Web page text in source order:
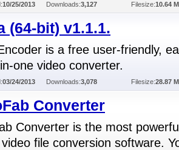
10/25/2013 Downloads:3,127 Filesize:10.64
(64-bit) v1.1.1.
is a free user-friendly,
one video converter.
03/24/2013 Downloads:3,078 Filesize:28.87
Converter
Converter is the most
file conversion software.